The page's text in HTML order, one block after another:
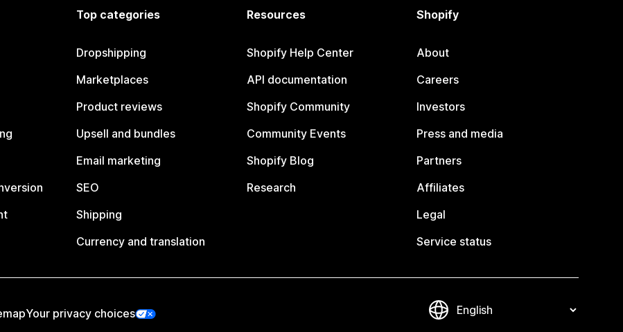
Top categories
Dropshipping
Marketplaces
Product reviews
Upsell and bundles
Email marketing
SEO
Shipping
Currency and translation
Resources
Shopify Help Center
API documentation
Shopify Community
Community Events
Shopify Blog
Research
Shopify
About
Careers
Investors
Press and media
Partners
Affiliates
Legal
Service status
Your privacy choices